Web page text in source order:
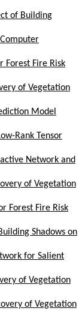
of Building
Forest Fire Risk
of Vegetation
Model
Rank Tensor
Network and
of Vegetation
Forest Fire Risk
Shadows on
for Salient
of Vegetation
of Vegetation